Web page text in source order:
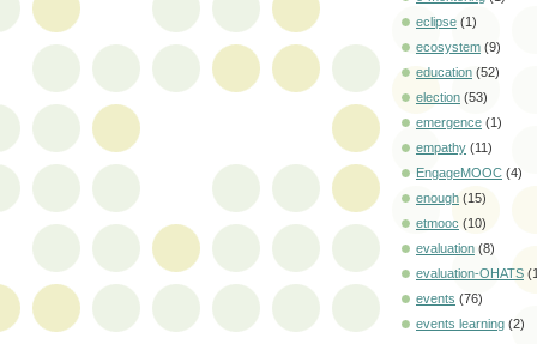
eclipse (1)
ecosystem (9)
education (52)
election (53)
emergence (1)
empathy (11)
EngageMOOC (4)
enough (15)
etmooc (10)
evaluation (8)
evaluation-OHATS
events (76)
events learning (2)